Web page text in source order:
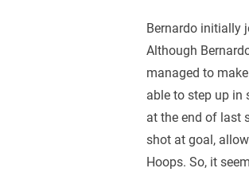
Bernardo initially
Although
managed to
able to step up in
at the end of last
shot at goal,
Hoops. So, it